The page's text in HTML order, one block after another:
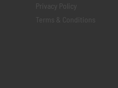
Privacy Policy
Terms & Conditions